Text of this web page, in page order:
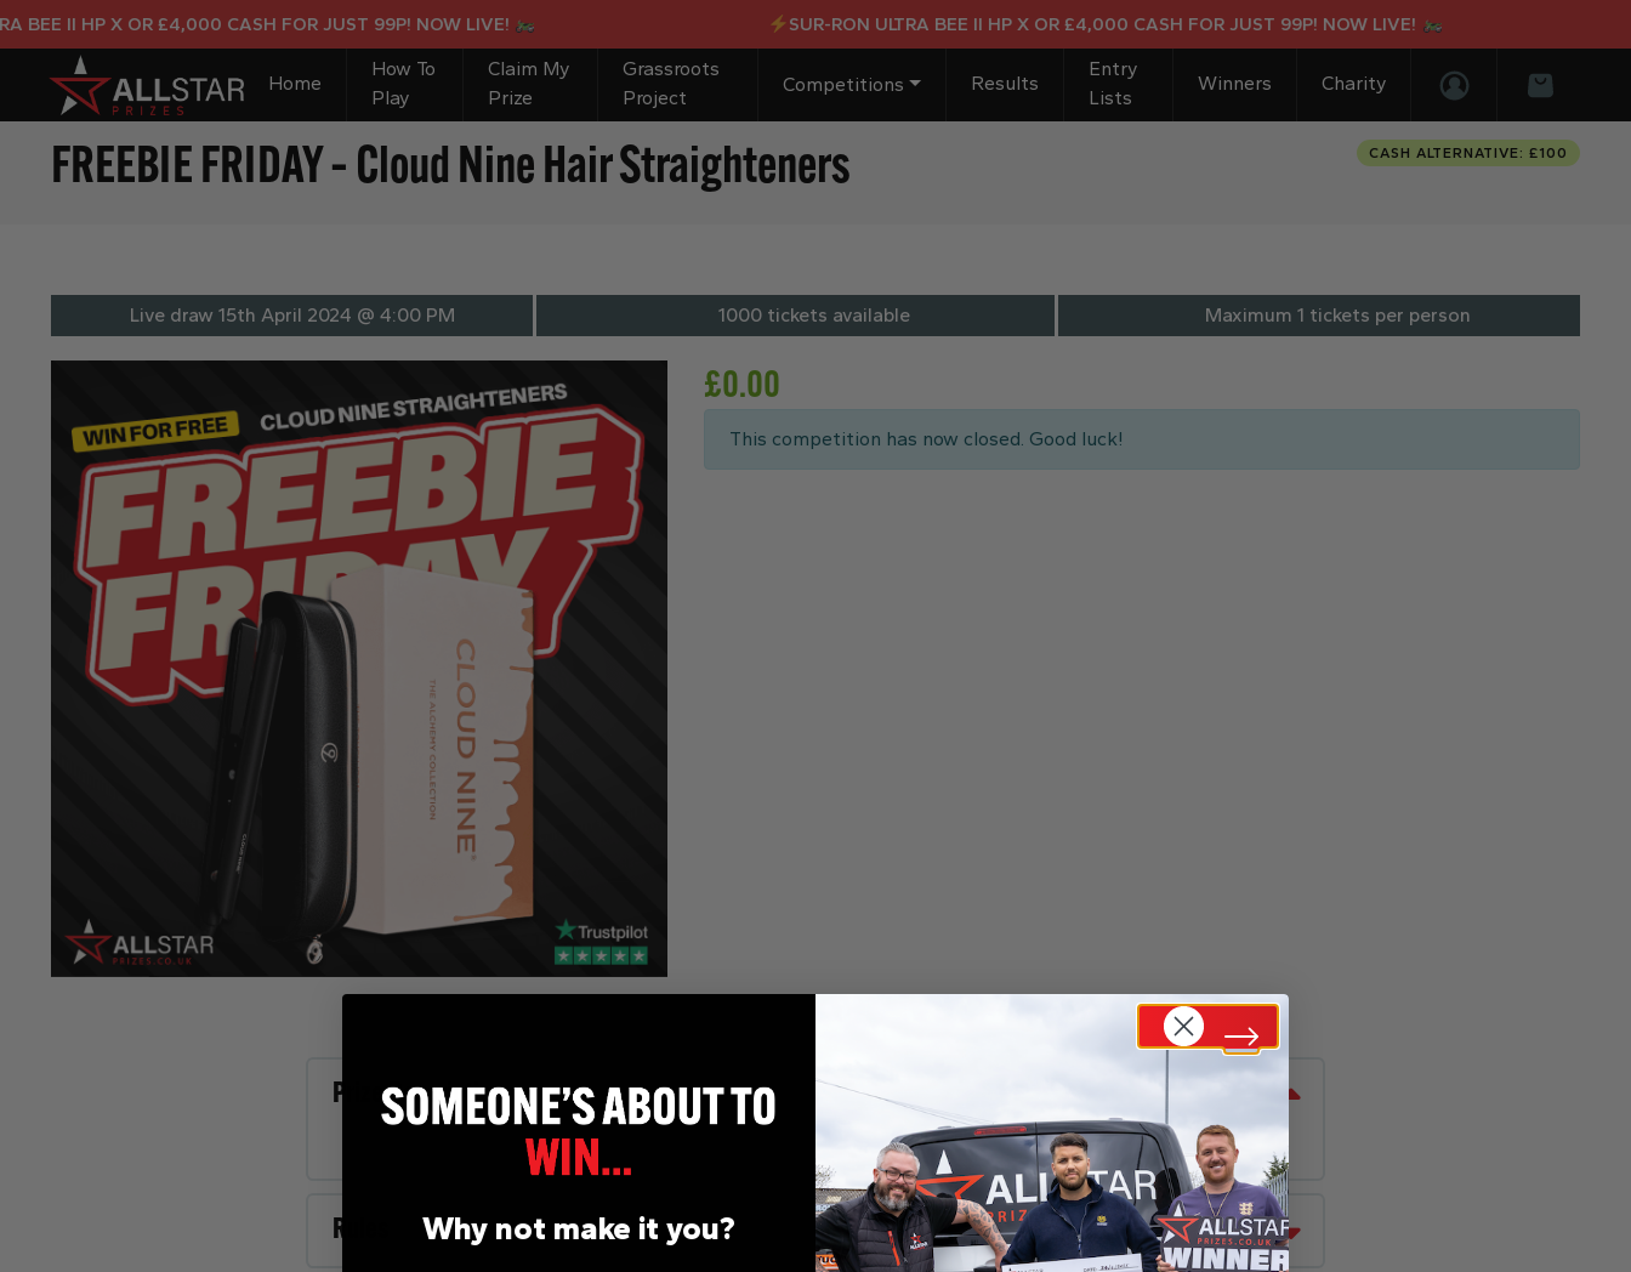
II HP X OR £4,000 CASH FOR JUST 99P! NOW LIVE! SUR-RON ULTRA BEE II HP X OR £4,000 CASH FOR JUST 99P! NOW LIVE!
Home
How To
Play
Claim My
Prize
Grassroots
Project
Competitions Results
Entry
Lists
Winners
Charity
Basket
Login/Register
FREEBIE FRIDAY – Cloud Nine Hair Straighteners CASH ALTERNATIVE: £100
Live draw 15th April 2024 @ 4:00 PM 1000 tickets available Maximum 1 tickets per person
£0.00
This competition has now closed. Good luck!
Prize Description
Rules Why not make it you?